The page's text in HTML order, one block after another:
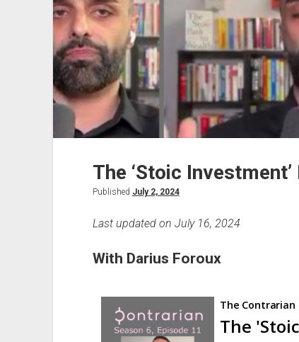
The ‘Stoic
Published July 2, 2024
Last updated on July 16, 2024
With Darius Foroux